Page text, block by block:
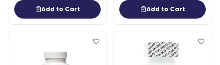
Add to Cart Add to Cart